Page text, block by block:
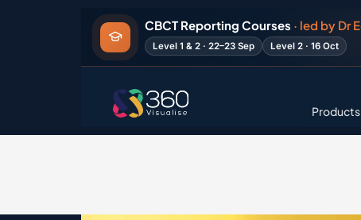
CBCT Reporting Courses · led by Dr
Level 1 & 2 · 22–23 Sep Level 2 · 16 Oct
Products